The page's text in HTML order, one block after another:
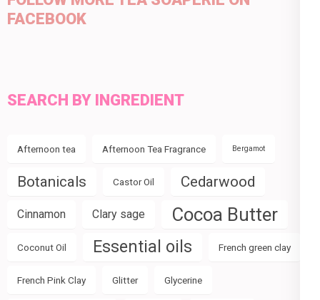
FACEBOOK
SEARCH BY INGREDIENT
Afternoon tea Afternoon Tea Fragrance Bergamot
Botanicals Castor Oil Cedarwood
Cinnamon Clary sage Cocoa Butter
Coconut Oil Essential oils French green clay
French Pink Clay Glitter Glycerine